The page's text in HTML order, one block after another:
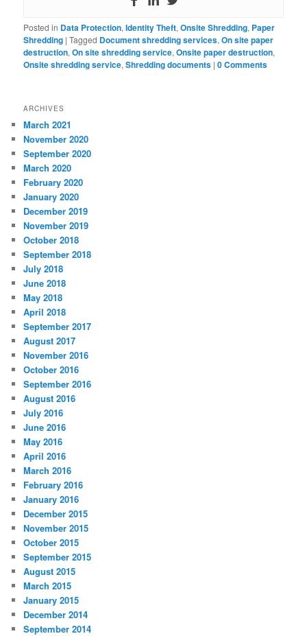
Posted in Data Protection,Identity Theft,Onsite Shredding, Paper
Shredding |Tagged Document shredding services,On site paper
destruction,On site shredding service,Onsite paper destruction,
Onsite shredding service,Shredding documents |0 Comments
ARCHIVES
March 2021
November 2020
September 2020
March 2020
February 2020
January 2020
December 2019
November 2019
October 2018
September 2018
July 2018
June 2018
May 2018
April 2018
September 2017
August 2017
November 2016
October 2016
September 2016
August 2016
July 2016
June 2016
May 2016
April 2016
March 2016
February 2016
January 2016
December 2015
November 2015
October 2015
September 2015
August 2015
March 2015
January 2015
December 2014
September 2014